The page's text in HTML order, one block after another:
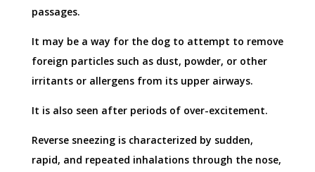
passages.
It may be a way for the dog to attempt to remove
foreign particles such as dust, powder, or other
irritants or allergens from its upper airways.
It is also seen after periods of over-excitement.
Reverse sneezing is characterized by sudden,
rapid, and repeated inhalations through the nose,